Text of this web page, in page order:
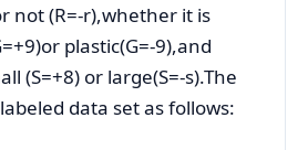
not (R=-r),whether it is
plastic(G=-9),and
(S=+8) or large(S=-s).The
data set as follows: